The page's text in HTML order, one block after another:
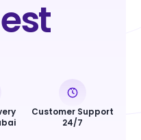
Customer Support
24/7